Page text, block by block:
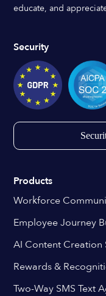
educate, and
Security
Products
Workforce
Employee Journey
AI Content Creation
Rewards &
Two-Way SMS Text